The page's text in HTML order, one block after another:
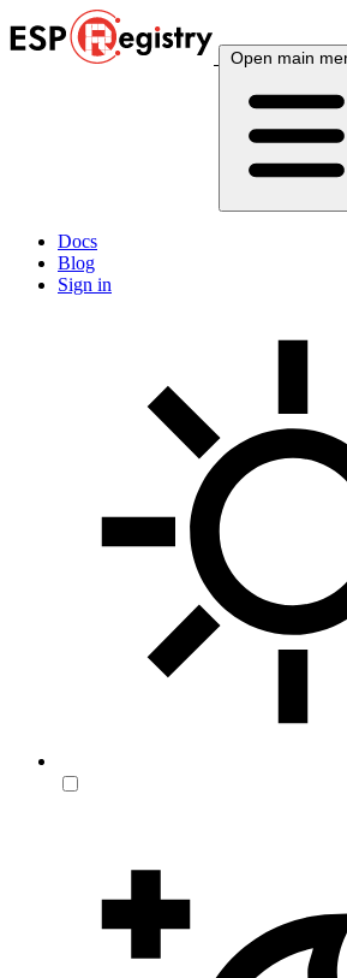
Open main
Docs
Blog
Sign in